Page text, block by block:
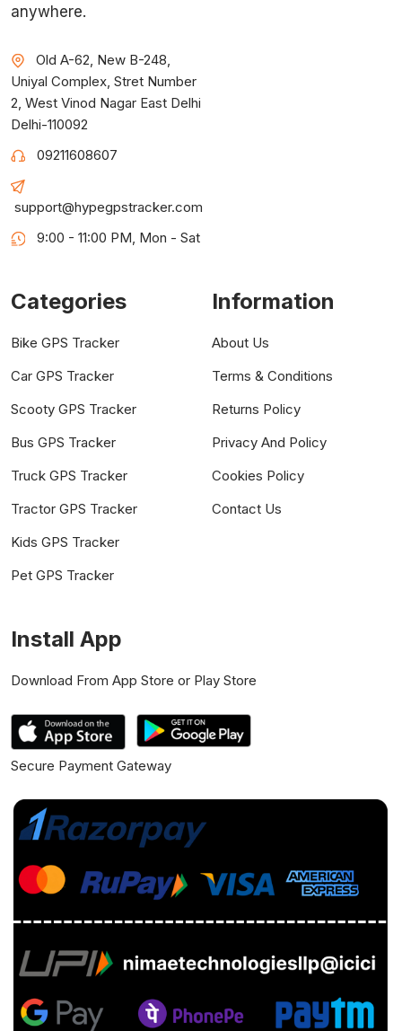
anywhere.
Old A-62, New B-248,
Uniyal Complex, Stret Number
2, West Vinod Nagar East Delhi
Delhi-110092
09211608607
support@hypegpstracker.com
9:00 - 11:00 PM, Mon - Sat
Categories
Bike GPS Tracker
Car GPS Tracker
Scooty GPS Tracker
Bus GPS Tracker
Truck GPS Tracker
Tractor GPS Tracker
Kids GPS Tracker
Pet GPS Tracker
Information
About Us
Terms & Conditions
Returns Policy
Privacy And Policy
Cookies Policy
Contact Us
Install App
Download From App Store or Play Store
Secure Payment Gateway